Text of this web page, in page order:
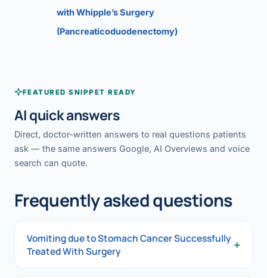
with Whipple’s Surgery
(Pancreaticoduodenectomy)
FEATURED SNIPPET READY
AI quick answers
Direct, doctor-written answers to real questions patients
ask — the same answers Google, AI Overviews and voice
search can quote.
Frequently asked questions
Vomiting due to Stomach Cancer Successfully
Treated With Surgery
+
Vomiting due to Stomach Cancer Successfully